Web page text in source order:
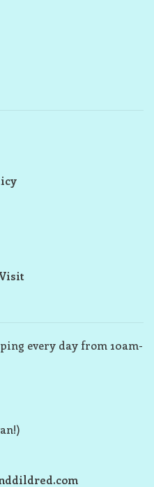
every day from 10am-